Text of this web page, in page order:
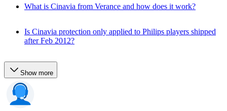
What is Cinavia from Verance and how does it work?
Is Cinavia protection only applied to Philips players shipped
after Feb 2012?
Show more